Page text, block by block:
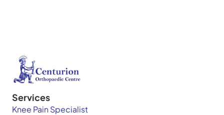
Services
Knee Pain Specialist